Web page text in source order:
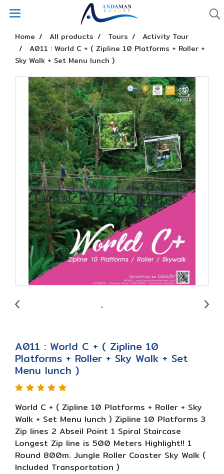
Home All products Tours
Activity Tour
A011 : World C + ( Zipline 10 Platforms + Roller +
Sky Walk + Set Menu lunch )
A011 : World C + ( Zipline 10
Platforms + Roller + Sky Walk + Set
Menu lunch )
World C + ( Zipline 10 Platforms + Roller + Sky
Walk + Set Menu lunch ) Zipline 10 Platforms 3
Zip lines 2 Abseil Point 1 Spiral Staircase
Longest Zip line is 500 Meters Highlight!! 1
Round 800m. Jungle Roller Coaster Sky Walk (
Included Transportation )